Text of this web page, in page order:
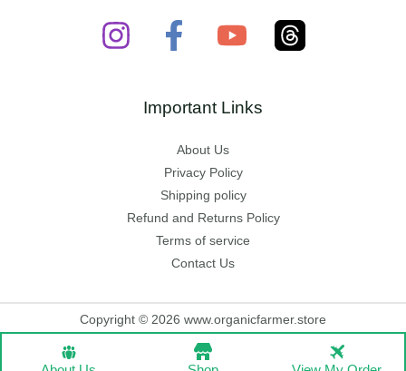
Important Links
About Us
Privacy Policy
Shipping policy
Refund and Returns Policy
Terms of service
Contact Us
Copyright © 2026 www.organicfarmer.store